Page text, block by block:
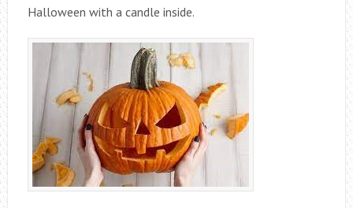
Halloween with a candle inside.